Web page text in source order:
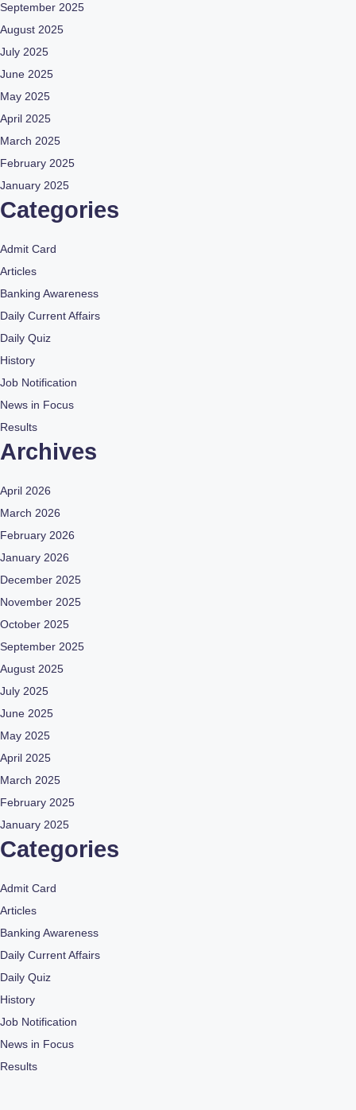
September 2025
August 2025
July 2025
June 2025
May 2025
April 2025
March 2025
February 2025
January 2025
Categories
Admit Card
Articles
Banking Awareness
Daily Current Affairs
Daily Quiz
History
Job Notification
News in Focus
Results
Archives
April 2026
March 2026
February 2026
January 2026
December 2025
November 2025
October 2025
September 2025
August 2025
July 2025
June 2025
May 2025
April 2025
March 2025
February 2025
January 2025
Categories
Admit Card
Articles
Banking Awareness
Daily Current Affairs
Daily Quiz
History
Job Notification
News in Focus
Results